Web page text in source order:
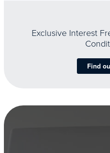
Exclusive Interest
Find